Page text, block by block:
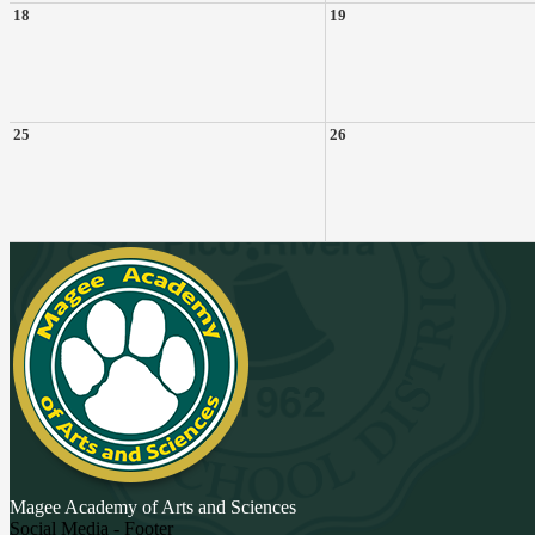
18 19
25 26
Magee Academy of Arts and Sciences
Social Media - Footer